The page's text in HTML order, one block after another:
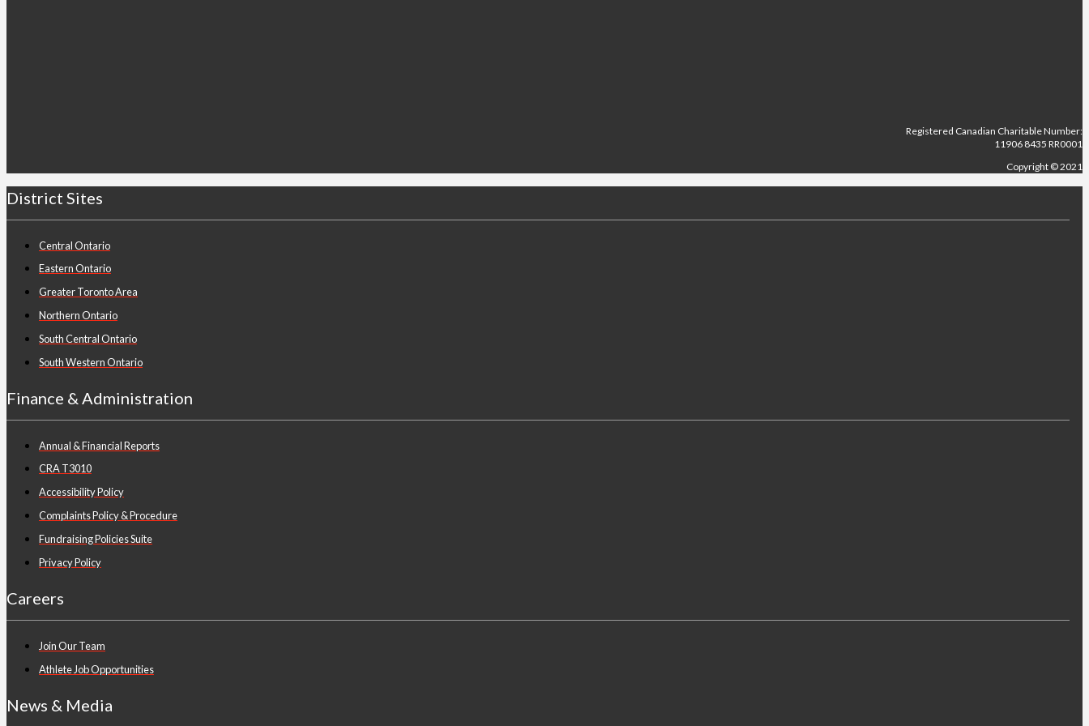
Registered Canadian Charitable Number:
11906 8435 RR0001
Copyright © 2021
District Sites
Central Ontario
Eastern Ontario
Greater Toronto Area
Northern Ontario
South Central Ontario
South Western Ontario
Finance & Administration
Annual & Financial Reports
CRA T3010
Accessibility Policy
Complaints Policy & Procedure
Fundraising Policies Suite
Privacy Policy
Careers
Join Our Team
Athlete Job Opportunities
News & Media